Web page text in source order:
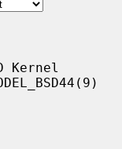
Kernel